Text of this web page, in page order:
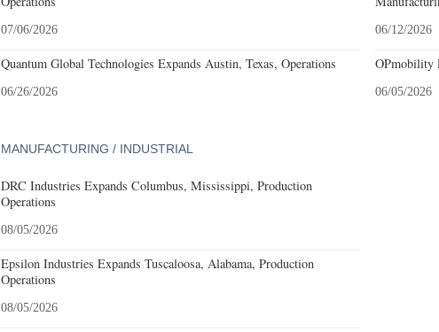
07/06/2026
Quantum Global Technologies Expands Austin, Texas, Operations
06/26/2026
06/12/2026
OPmobility
06/05/2026
MANUFACTURING / INDUSTRIAL
DRC Industries Expands Columbus, Mississippi, Production
Operations
08/05/2026
Epsilon Industries Expands Tuscaloosa, Alabama, Production
Operations
08/05/2026